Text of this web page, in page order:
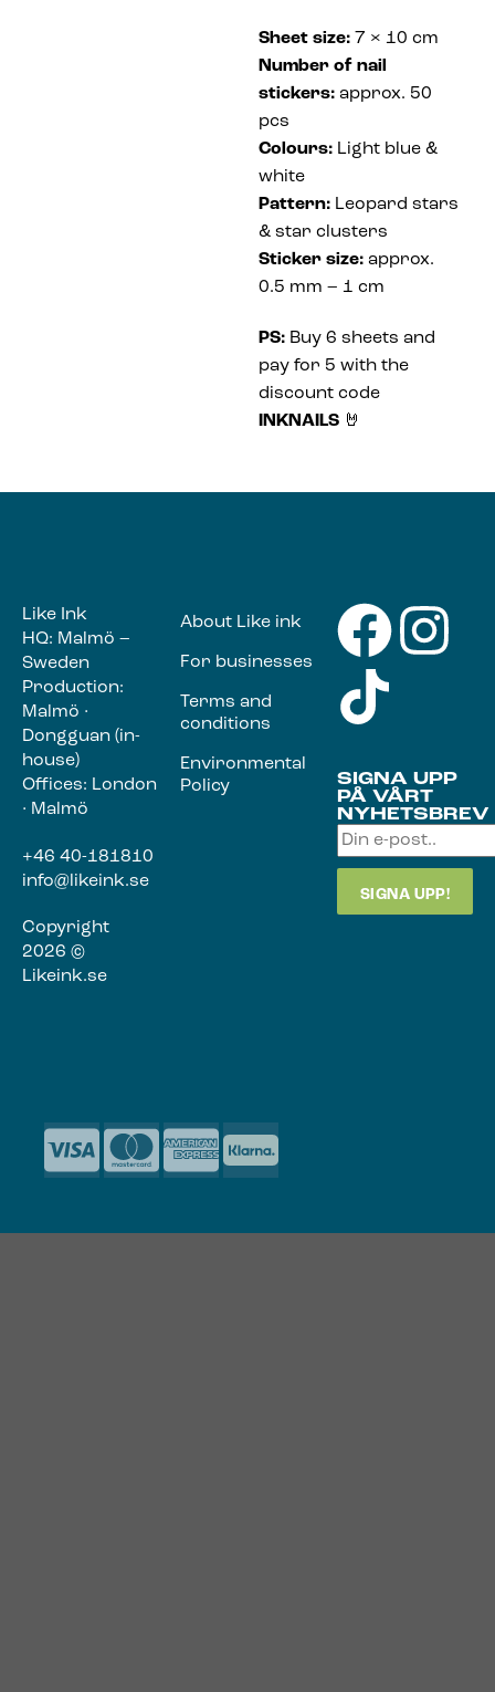
Sheet size: 7 × 10 cm
Number of nail
stickers: approx. 50
pcs
Colours: Light blue &
white
Pattern: Leopard stars
& star clusters
Sticker size: approx.
0.5 mm – 1 cm
PS: Buy 6 sheets and
pay for 5 with the
discount code
INKNAILS 🤘
Like Ink
HQ: Malmö –
Sweden
Production:
Malmö ·
Dongguan (in-
house)
Offices: London
· Malmö
+46 40-181810
info@likeink.se
Copyright
2026 ©
Likeink.se
About Like ink
For businesses
Terms and
conditions
Environmental
Policy
SIGNA UPP
PÅ VÅRT
NYHETSBREV